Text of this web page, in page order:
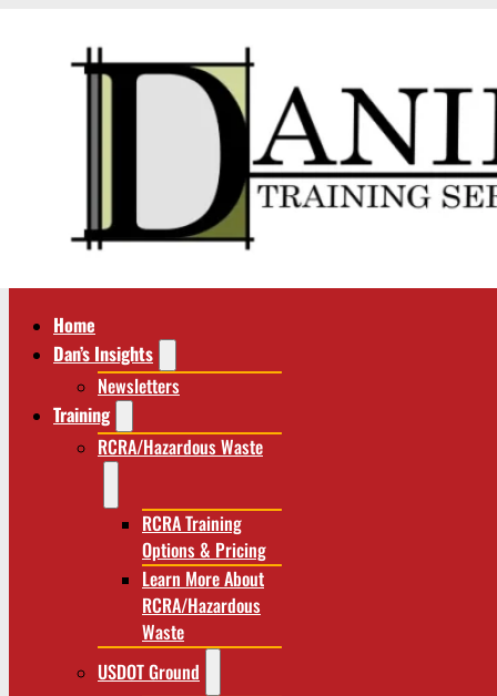
Home
Dan’s Insights
Newsletters
Training
RCRA/Hazardous Waste
RCRA Training
Options & Pricing
Learn More About
RCRA/Hazardous
Waste
USDOT Ground